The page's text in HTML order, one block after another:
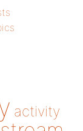
activity